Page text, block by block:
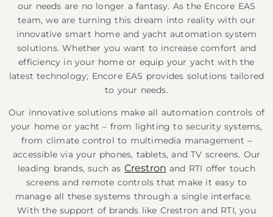
our needs are no longer a fantasy. As the Encore EAS
team, we are turning this dream into reality with our
innovative smart home and yacht automation system
solutions. Whether you want to increase comfort and
efficiency in your home or equip your yacht with the
latest technology; Encore EAS provides solutions tailored
to your needs.
Our innovative solutions make all automation controls of
your home or yacht – from lighting to security systems,
from climate control to multimedia management –
accessible via your phones, tablets, and TV screens. Our
leading brands, such as Crestron and RTI offer touch
screens and remote controls that make it easy to
manage all these systems through a single interface.
With the support of brands like Crestron and RTI, you